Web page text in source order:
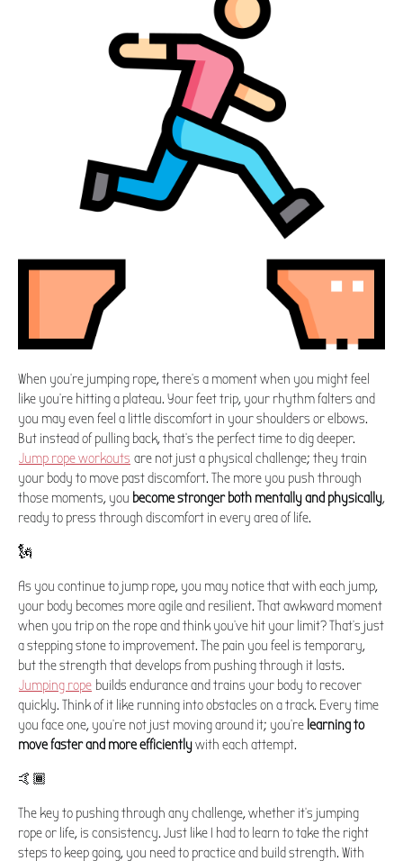
When you're jumping rope, there's a moment when you might feel
like you're hitting a plateau. Your feet trip, your rhythm falters and
you may even feel a little discomfort in your shoulders or elbows.
But instead of pulling back, that's the perfect time to dig deeper.
Jump rope workouts are not just a physical challenge; they train
your body to move past discomfort. The more you push through
those moments, you become stronger both mentally and physically,
ready to press through discomfort in every area of life.
🗽
As you continue to jump rope, you may notice that with each jump,
your body becomes more agile and resilient. That awkward moment
when you trip on the rope and think you've hit your limit? That's just
a stepping stone to improvement. The pain you feel is temporary,
but the strength that develops from pushing through it lasts.
Jumping rope builds endurance and trains your body to recover
quickly. Think of it like running into obstacles on a track. Every time
you face one, you're not just moving around it; you're learning to
move faster and more efficientlywith each attempt.
🤙🏾
The key to pushing through any challenge, whether it's jumping
rope or life, is consistency. Just like I had to learn to take the right
steps to keep going, you need to practice and build strength. With